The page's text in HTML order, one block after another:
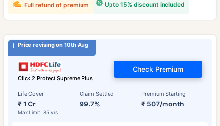
Upto 15% discount included
Full refund of premium
Price revising on 10th Aug
Click 2 Protect Supreme Plus
Life Cover
₹ 1 Cr
Max Limit: 85 yrs
Claim Settled
99.7%
Premium Starting
₹ 507/month
Check Premium